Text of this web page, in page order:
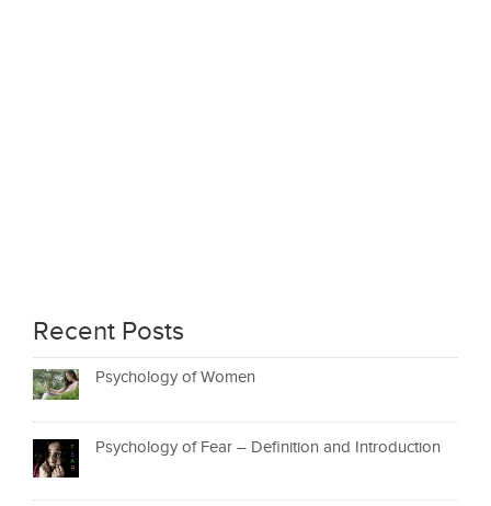
Recent Posts
Psychology of Women
Psychology of Fear – Definition and Introduction